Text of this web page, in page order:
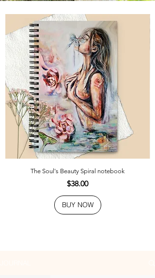
The Soul's Beauty Spiral notebook
Price
$38.00
BUY NOW